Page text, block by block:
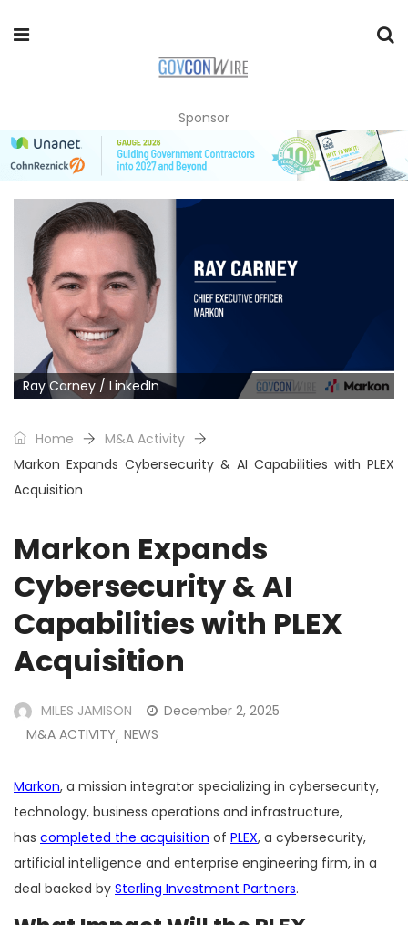
Sponsor
Ray Carney / LinkedIn
Home
M&A Activity
Markon Expands Cybersecurity & AI Capabilities with PLEX
Acquisition
Markon Expands
Cybersecurity & AI
Capabilities with PLEX
Acquisition
MILES JAMISON
December 2, 2025
M&A ACTIVITY, NEWS
Markon, a mission integrator specializing in cybersecurity,
technology, business operations and infrastructure,
has completed the acquisition of PLEX, a cybersecurity,
artificial intelligence and enterprise engineering firm, in a
deal backed by Sterling Investment Partners.